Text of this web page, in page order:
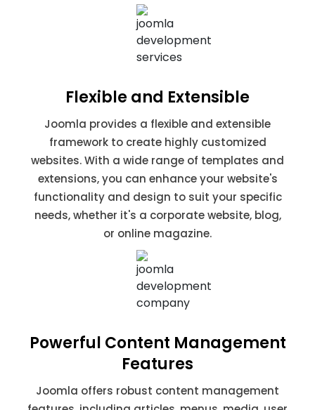
Flexible and Extensible
Joomla provides a flexible and extensible
framework to create highly customized
websites. With a wide range of templates and
extensions, you can enhance your website's
functionality and design to suit your specific
needs, whether it's a corporate website, blog,
or online magazine.
Powerful Content Management
Features
Joomla offers robust content management